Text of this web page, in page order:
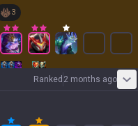
3
Ranked 2 months ago